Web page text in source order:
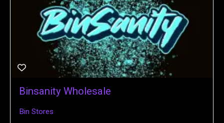
Binsanity Wholesale
Bin Stores